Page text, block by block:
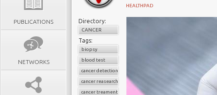
PUBLICATIONS
NETWORKS
HEALTHPAD
Directory:
CANCER
Tags:
biopsy
blood test
cancer detection
cancer reasearch
cancer treament